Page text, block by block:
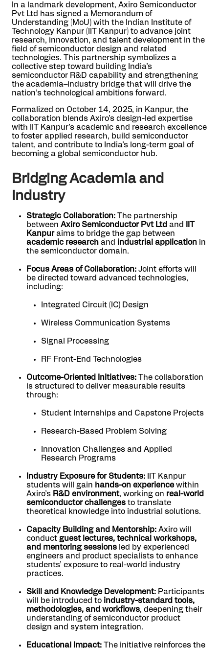
In a landmark development, Axiro Semiconductor
Pvt Ltd has signed a Memorandum of
Understanding (MoU) with the Indian Institute of
Technology Kanpur (IIT Kanpur) to advance joint
research, innovation, and talent development in the
field of semiconductor design and related
technologies. This partnership symbolizes a
collective step toward building India’s
semiconductor R&D capability and strengthening
the academia–industry bridge that will drive the
nation’s technological ambitions forward.
Formalized on October 14, 2025, in Kanpur, the
collaboration blends Axiro’s design-led expertise
with IIT Kanpur’s academic and research excellence
to foster applied research, build semiconductor
talent, and contribute to India’s long-term goal of
becoming a global semiconductor hub.
Bridging Academia and
Industry
Strategic Collaboration: The partnership
between Axiro Semiconductor Pvt Ltd and
IIT
Kanpuraims to bridge the gap between
academic research and industrial application in
the semiconductor domain.
Focus Areas of Collaboration: Joint efforts will
be directed toward advanced technologies,
including:
Integrated Circuit (IC) Design
Wireless Communication Systems
Signal Processing
RF Front-End Technologies
Outcome-Oriented Initiatives: The collaboration
is structured to deliver measurable results
through:
Student Internships and Capstone Projects
Research-Based Problem Solving
Innovation Challenges and Applied
Research Programs
Industry Exposure for Students: IIT Kanpur
students will gain hands-on experiencewithin
Axiro’s R&D environment, working on real-world
semiconductor challenges to translate
theoretical knowledge into industrial solutions.
Capacity Building and Mentorship: Axiro will
conduct guest lectures, technical workshops,
and mentoring sessions led by experienced
engineers and product specialists to enhance
students’ exposure to real-world industry
practices.
Skill and Knowledge Development: Participants
will be introduced to industry-standard tools,
methodologies, and workflows, deepening their
understanding of semiconductor product
design and system integration.
Educational Impact: The initiative reinforces the